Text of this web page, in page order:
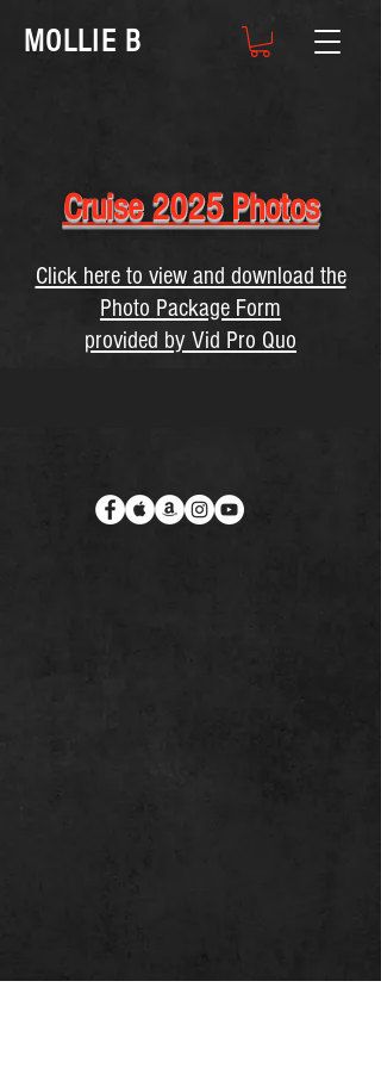
MOLLIE B
Cruise 2025 Photos
Click here to view and download the
Photo Package Form
provided by Vid Pro Quo